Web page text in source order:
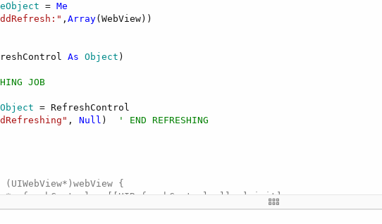
= Me
,Array
As Object )
JOB
= RefreshControl
, Null )
' END REFRESHING
{
*refreshControl = [[UIRefreshControl alloc] init];
addSubview:refreshControl];